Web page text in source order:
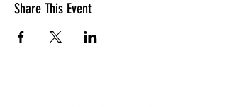
Share This Event